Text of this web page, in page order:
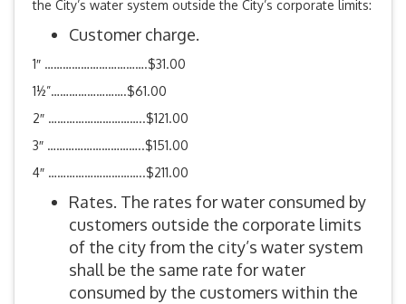
the City’s water system outside the City’s corporate limits:
Customer charge.
1″ …………………………….$31.00
1½”…………………….$61.00
2″ …………………………..$121.00
3″ …………………………..$151.00
4″ …………………………..$211.00
Rates. The rates for water consumed by
customers outside the corporate limits
of the city from the city’s water system
shall be the same rate for water
consumed by the customers within the